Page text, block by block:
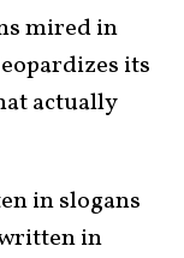
mired in
its
actually
in slogans
in